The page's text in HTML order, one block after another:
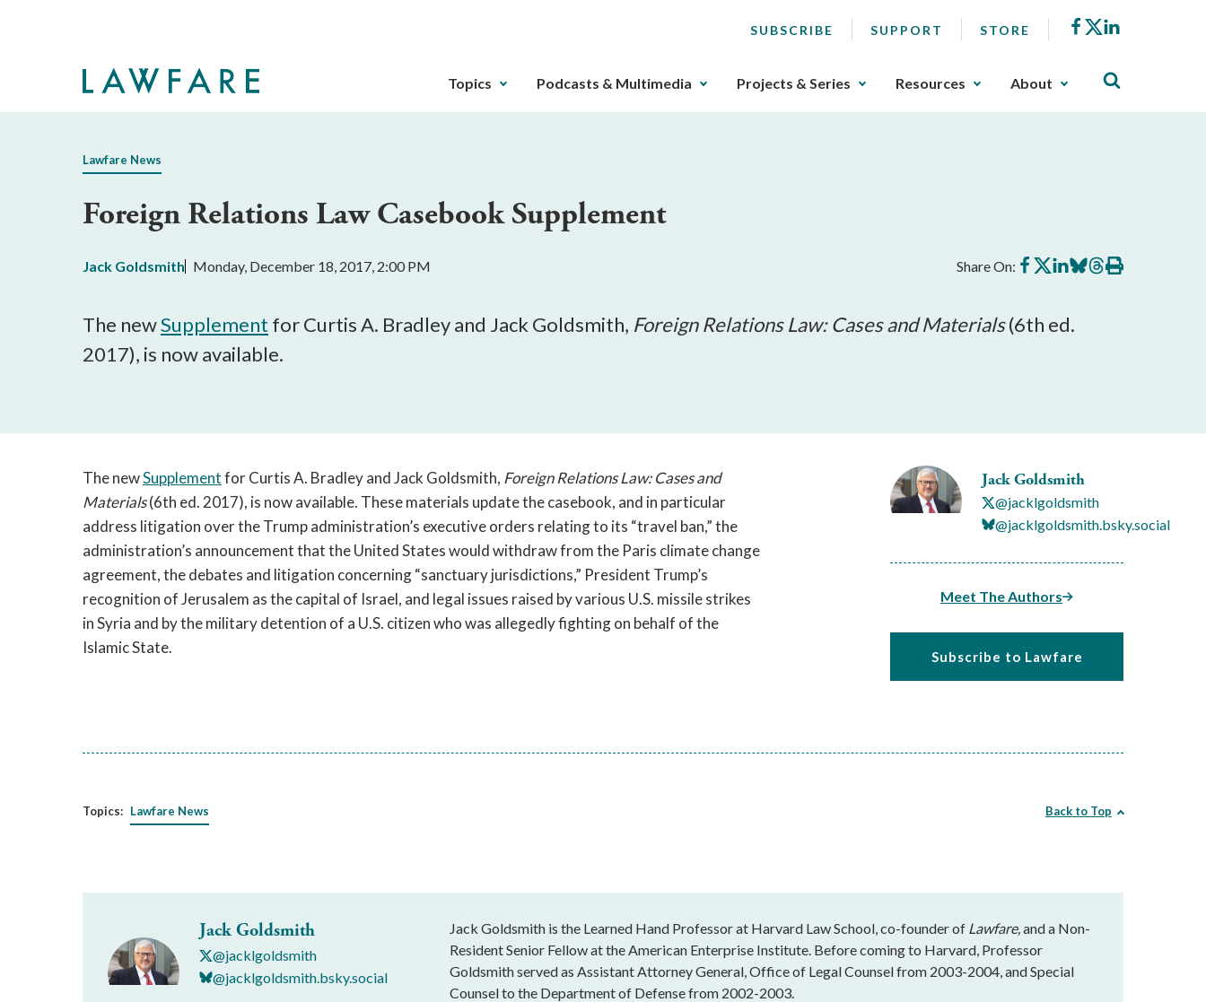
SUBSCRIBE SUPPORT STORE Facebook
X
The
gotten
key.
navigation
be
triggered
by
the
space
or
Topics Podcasts & Multimedia Projects & Series Resources About
Lawfare News
Foreign Relations Law Casebook Supplement
Jack Goldsmith Monday, December 18, 2017, 2:00 PM Share On: Share
on
Share
on
Share
on
Share
on
Share
on
Print
this
The newSupplement for Curtis A. Bradley and Jack Goldsmith, Foreign Relations Law: Cases and Materials(6th ed.
2017), is now available.
Jack Goldsmith
@jacklgoldsmith
@jacklgoldsmith.bsky.social
Meet The Authors
Subscribe to Lawfare
The newSupplementfor Curtis A. Bradley and Jack Goldsmith, Foreign Relations Law: Cases and
Materials(6th ed. 2017), is now available. These materials update the casebook, and in particular
address litigation over the Trump administration’s executive orders relating to its “travel ban,” the
administration’s announcement that the United States would withdraw from the Paris climate change
agreement, the debates and litigation concerning “sanctuary jurisdictions,” President Trump’s
recognition of Jerusalem as the capital of Israel, and legal issues raised by various U.S. missile strikes
in Syria and by the military detention of a U.S. citizen who was allegedly fighting on behalf of the
Islamic State.
Topics: Lawfare News Back to Top
Jack Goldsmith
@jacklgoldsmith
@jacklgoldsmith.bsky.social
Jack Goldsmith is the Learned Hand Professor at Harvard Law School, co-founder of Lawfare,and a Non-
Resident Senior Fellow at the American Enterprise Institute. Before coming to Harvard, Professor
Goldsmith served as Assistant Attorney General, Office of Legal Counsel from 2003-2004, and Special
Counsel to the Department of Defense from 2002-2003.